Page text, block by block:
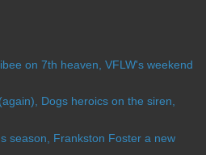
on 7th heaven, VFLW's weekend
Dogs heroics on the siren,
season, Frankston Foster a new